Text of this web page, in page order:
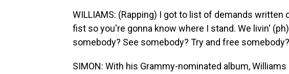
WILLIAMS: (Rapping) I got to list of demands written
fist so you're gonna know where I stand. We livin'
somebody? See somebody? Try and free somebody?
SIMON: With his Grammy-nominated album,